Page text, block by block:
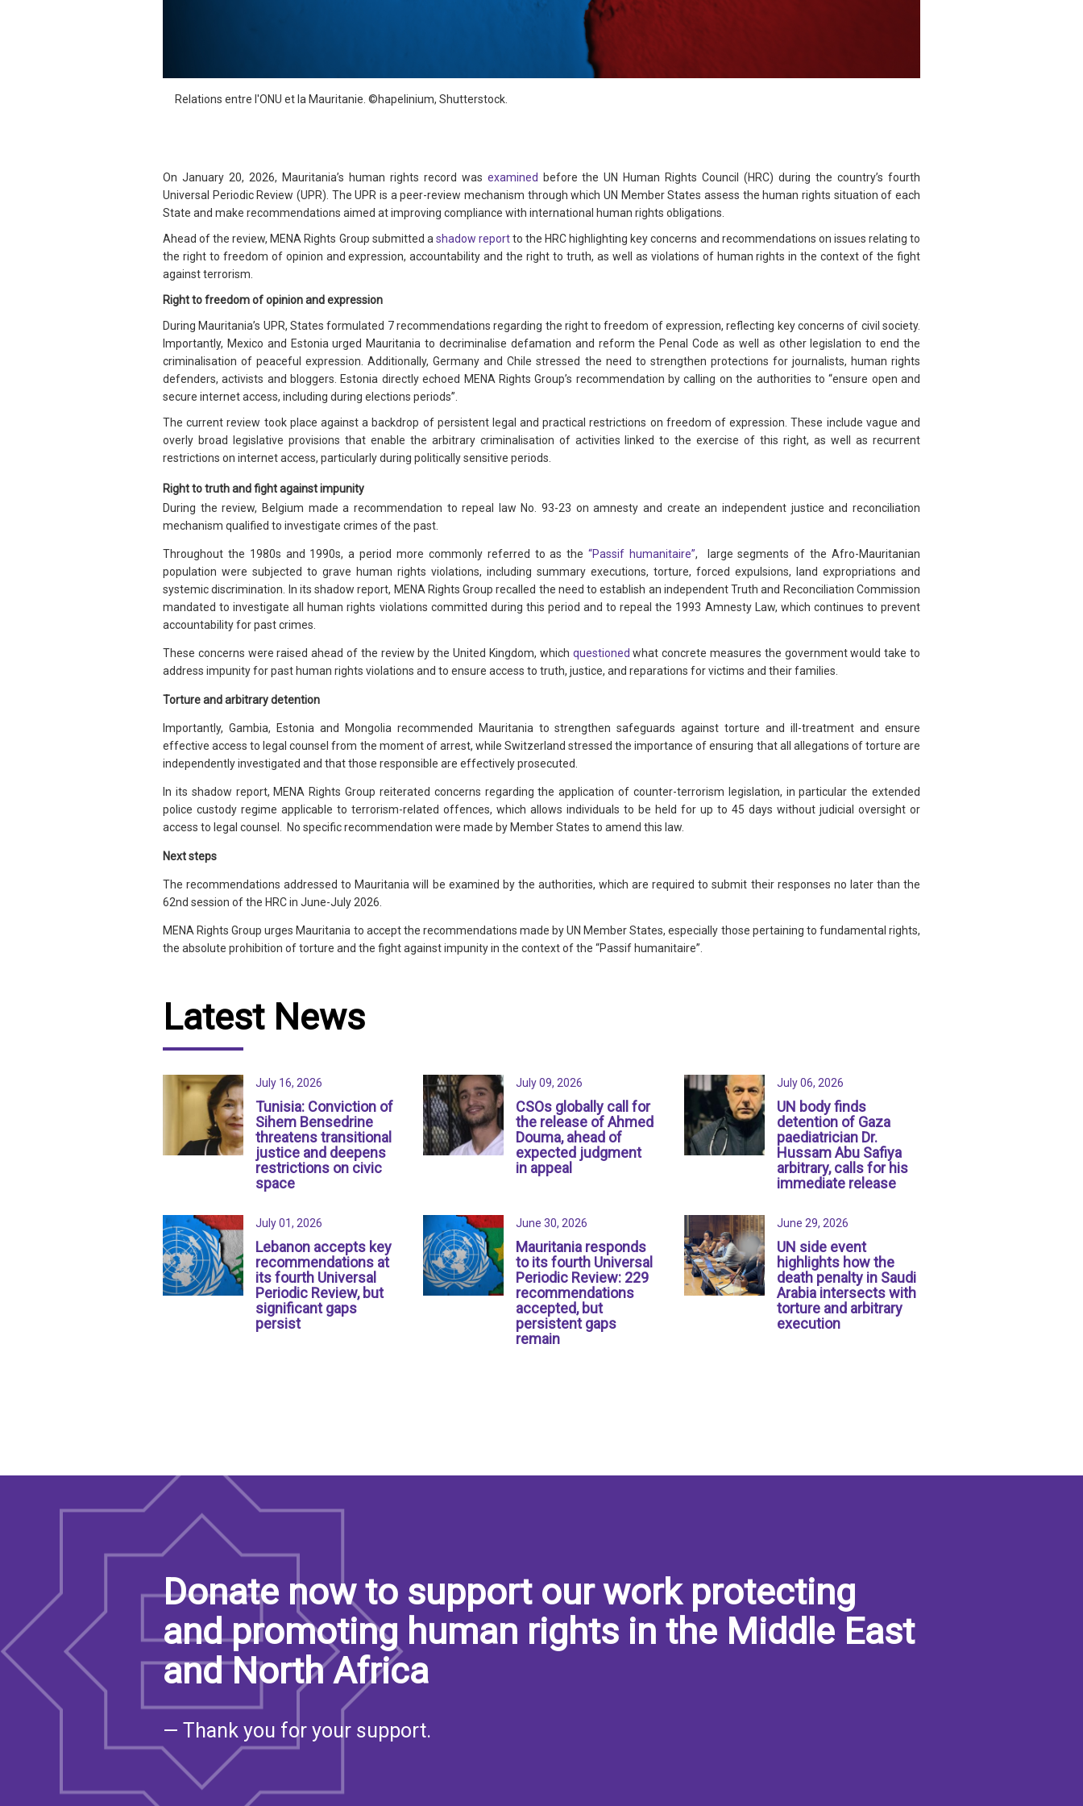
Relations entre l'ONU et la Mauritanie. ©hapelinium, Shutterstock.
On January 20, 2026, Mauritania’s human rights record was examined before the UN Human Rights Council (HRC) during the country’s fourth
Universal Periodic Review (UPR). The UPR is a peer-review mechanism through which UN Member States assess the human rights situation of each
State and make recommendations aimed at improving compliance with international human rights obligations.
Ahead of the review, MENA Rights Group submitted ashadow reportto the HRC highlighting key concerns and recommendations on issues relating to
the right to freedom of opinion and expression, accountability and the right to truth, as well as violations of human rights in the context of the fight
against terrorism.
Right to freedom of opinion and expression
During Mauritania’s UPR, States formulated 7 recommendations regarding the right to freedom of expression, reflecting key concerns of civil society.
Importantly, Mexico and Estonia urged Mauritania to decriminalise defamation and reform the Penal Code as well as other legislation to end the
criminalisation of peaceful expression. Additionally, Germany and Chile stressed the need to strengthen protections for journalists, human rights
defenders, activists and bloggers. Estonia directly echoed MENA Rights Group’s recommendation by calling on the authorities to “ensure open and
secure internet access, including during elections periods”.
The current review took place against a backdrop of persistent legal and practical restrictions on freedom of expression. These include vague and
overly broad legislative provisions that enable the arbitrary criminalisation of activities linked to the exercise of this right, as well as recurrent
restrictions on internet access, particularly during politically sensitive periods.
Right to truth and fight against impunity
During the review, Belgium made a recommendation to repeal law No. 93-23 on amnesty and create an independent justice and reconciliation
mechanism qualified to investigate crimes of the past.
Throughout the 1980s and 1990s, a period more commonly referred to as the“Passif humanitaire”, large segments of the Afro-Mauritanian
population were subjected to grave human rights violations, including summary executions, torture, forced expulsions, land expropriations and
systemic discrimination. In its shadow report, MENA Rights Group recalled the need to establish an independent Truth and Reconciliation Commission
mandated to investigate all human rights violations committed during this period and to repeal the 1993 Amnesty Law, which continues to prevent
accountability for past crimes.
These concerns were raised ahead of the review by the United Kingdom, which questioned what concrete measures the government would take to
address impunity for past human rights violations and to ensure access to truth, justice, and reparations for victims and their families.
Torture and arbitrary detention
Importantly, Gambia, Estonia and Mongolia recommended Mauritania to strengthen safeguards against torture and ill-treatment and ensure
effective access to legal counsel from the moment of arrest, while Switzerland stressed the importance of ensuring that all allegations of torture are
independently investigated and that those responsible are effectively prosecuted.
In its shadow report, MENA Rights Group reiterated concerns regarding the application of counter-terrorism legislation, in particular the extended
police custody regime applicable to terrorism-related offences, which allows individuals to be held for up to 45 days without judicial oversight or
access to legal counsel. No specific recommendation were made by Member States to amend this law.
Next steps
The recommendations addressed to Mauritania will be examined by the authorities, which are required to submit their responses no later than the
62nd session of the HRC in June-July 2026.
MENA Rights Group urges Mauritania to accept the recommendations made by UN Member States, especially those pertaining to fundamental rights,
the absolute prohibition of torture and the fight against impunity in the context of the “Passif humanitaire”.
Latest News
July 16, 2026
Tunisia: Conviction of
Sihem Bensedrine
threatens transitional
justice and deepens
restrictions on civic
space
July 09, 2026
CSOs globally call for
the release of Ahmed
Douma, ahead of
expected judgment
in appeal
July 06, 2026
UN body finds
detention of Gaza
paediatrician Dr.
Hussam Abu Safiya
arbitrary, calls for his
immediate release
July 01, 2026
Lebanon accepts key
recommendations at
its fourth Universal
Periodic Review, but
significant gaps
persist
June 30, 2026
Mauritania responds
to its fourth Universal
Periodic Review: 229
recommendations
accepted, but
persistent gaps
remain
June 29, 2026
UN side event
highlights how the
death penalty in Saudi
Arabia intersects with
torture and arbitrary
execution
Donate now to support our work protecting
and promoting human rights in the Middle East
and North Africa
— Thank you for your support.